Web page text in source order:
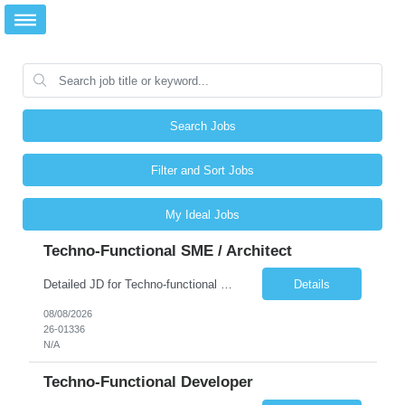
Search Jobs
Filter and Sort Jobs
My Ideal Jobs
Techno-Functional SME / Architect
Details
08/08/2026
26-01336
N/A
Techno-Functional Developer